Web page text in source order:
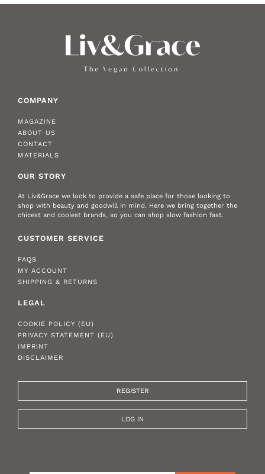
COMPANY
MAGAZINE
ABOUT US
CONTACT
MATERIALS
OUR STORY
At Liv&Grace we look to provide a safe place for those looking to
shop with beauty and goodwill in mind. Here we bring together the
chicest and coolest brands, so you can shop slow fashion fast.
CUSTOMER SERVICE
FAQS
MY ACCOUNT
SHIPPING & RETURNS
LEGAL
COOKIE POLICY (EU)
PRIVACY STATEMENT (EU)
IMPRINT
DISCLAIMER
REGISTER
LOG IN